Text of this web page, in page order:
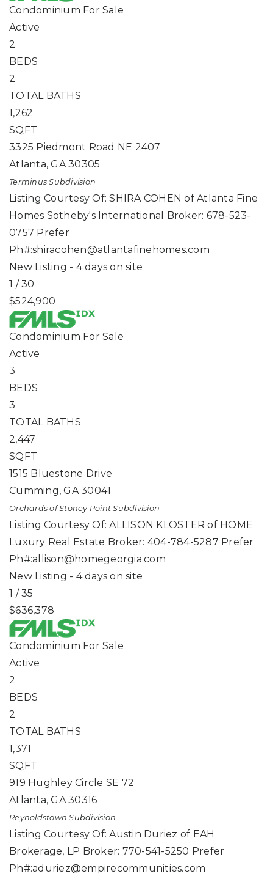
Condominium For Sale
Active
2
BEDS
2
TOTAL BATHS
1,262
SQFT
3325 Piedmont Road NE 2407
Atlanta,GA 30305
Terminus Subdivision
Listing Courtesy Of: SHIRA COHEN of Atlanta Fine
Homes Sotheby's International Broker: 678-523-
0757 Prefer
Ph#:shiracohen@atlantafinehomes.com
New Listing - 4 days on site
1 /30
$524,900
Condominium For Sale
Active
3
BEDS
3
TOTAL BATHS
2,447
SQFT
1515 Bluestone Drive
Cumming,GA 30041
Orchards of Stoney Point Subdivision
Listing Courtesy Of: ALLISON KLOSTER of HOME
Luxury Real Estate Broker: 404-784-5287 Prefer
Ph#:allison@homegeorgia.com
New Listing - 4 days on site
1 /35
$636,378
Condominium For Sale
Active
2
BEDS
2
TOTAL BATHS
1,371
SQFT
919 Hughley Circle SE 72
Atlanta,GA 30316
Reynoldstown Subdivision
Listing Courtesy Of: Austin Duriez of EAH
Brokerage, LP Broker: 770-541-5250 Prefer
Ph#:aduriez@empirecommunities.com